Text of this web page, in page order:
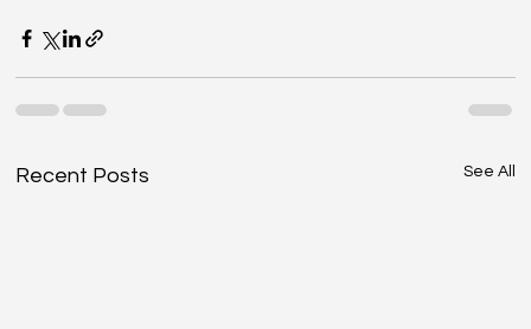
Recent Posts See All